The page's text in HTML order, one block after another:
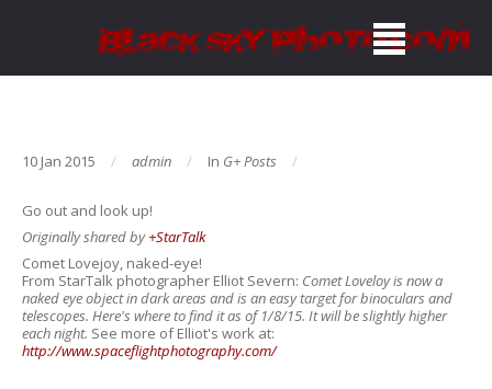
10 Jan 2015 admin In G+ Posts
Go out and look up!
Originally shared by+StarTalk
Comet Lovejoy, naked-eye!
From StarTalk photographer Elliot Severn: Comet Loveloy is now a
naked eye object in dark areas and is an easy target for binoculars and
telescopes. Here's where to find it as of 1/8/15. It will be slightly higher
each night. See more of Elliot's work at:
http://www.spaceflightphotography.com/